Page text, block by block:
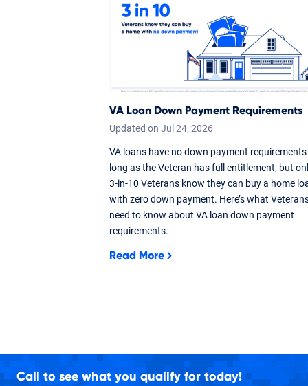
VA Loan Down Payment Requirements
Updated on Jul 24, 2026
VA loans have no down payment requirements
long as the Veteran has full entitlement, but
3-in-10 Veterans know they can buy a home
with zero down payment. Here’s what
need to know about VA loan down payment
requirements.
Read More
Call to see what you qualify for today!